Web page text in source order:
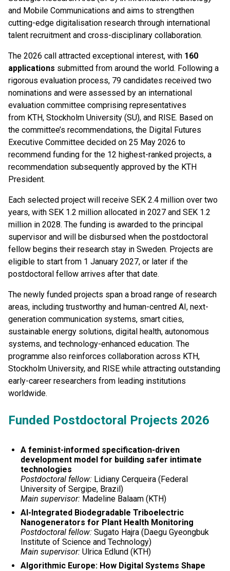
and Mobile Communications and aims to strengthen
cutting-edge digitalisation research through international
talent recruitment and cross-disciplinary collaboration.
The 2026 call attracted exceptional interest, with 160
applications submitted from around the world. Following a
rigorous evaluation process, 79 candidates received two
nominations and were assessed by an international
evaluation committee comprising representatives
from KTH, Stockholm University (SU), and RISE. Based on
the committee’s recommendations, the Digital Futures
Executive Committee decided on 25 May 2026 to
recommend funding for the 12 highest-ranked projects, a
recommendation subsequently approved by the KTH
President.
Each selected project will receive SEK 2.4 million over two
years, with SEK 1.2 million allocated in 2027 and SEK 1.2
million in 2028. The funding is awarded to the principal
supervisor and will be disbursed when the postdoctoral
fellow begins their research stay in Sweden. Projects are
eligible to start from 1 January 2027, or later if the
postdoctoral fellow arrives after that date.
The newly funded projects span a broad range of research
areas, including trustworthy and human-centred AI, next-
generation communication systems, smart cities,
sustainable energy solutions, digital health, autonomous
systems, and technology-enhanced education. The
programme also reinforces collaboration across KTH,
Stockholm University, and RISE while attracting outstanding
early-career researchers from leading institutions
worldwide.
Funded Postdoctoral Projects 2026
A feminist-informed specification-driven
development model for building safer intimate
technologies
Postdoctoral fellow: Lidiany Cerqueira (Federal
University of Sergipe, Brazil)
Main supervisor: Madeline Balaam (KTH)
AI-Integrated Biodegradable Triboelectric
Nanogenerators for Plant Health Monitoring
Postdoctoral fellow: Sugato Hajra (Daegu Gyeongbuk
Institute of Science and Technology)
Main supervisor: Ulrica Edlund (KTH)
Algorithmic Europe: How Digital Systems Shape